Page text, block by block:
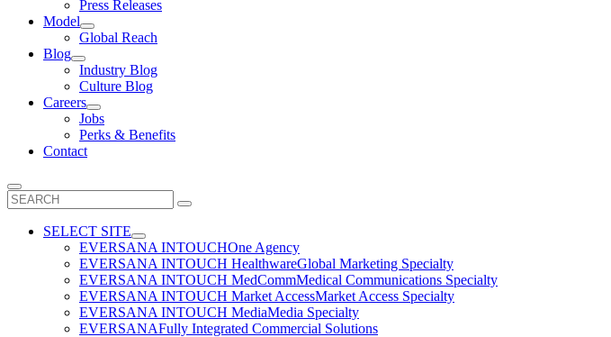
Press Releases
Model
Global Reach
Blog
Industry Blog
Culture Blog
Careers
Jobs
Perks & Benefits
Contact
Search
for:
SELECT SITE
EVERSANA INTOUCHOne Agency
EVERSANA INTOUCH HealthwareGlobal Marketing Specialty
EVERSANA INTOUCH MedCommMedical Communications Specialty
EVERSANA INTOUCH Market AccessMarket Access Specialty
EVERSANA INTOUCH MediaMedia Specialty
EVERSANAFully Integrated Commercial Solutions